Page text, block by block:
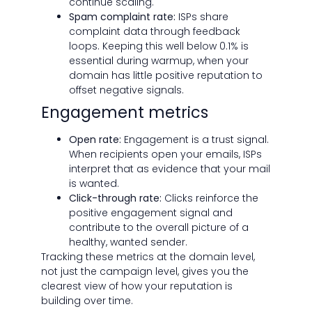
Spam complaint rate: ISPs share
complaint data through feedback
loops. Keeping this well below 0.1% is
essential during warmup, when your
domain has little positive reputation to
offset negative signals.
Engagement metrics
Open rate: Engagement is a trust signal.
When recipients open your emails, ISPs
interpret that as evidence that your mail
is wanted.
Click-through rate: Clicks reinforce the
positive engagement signal and
contribute to the overall picture of a
healthy, wanted sender.
Tracking these metrics at the domain level,
not just the campaign level, gives you the
clearest view of how your reputation is
building over time.